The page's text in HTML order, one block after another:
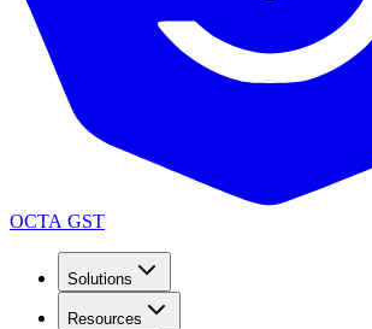
OCTA GST
Solutions
Resources